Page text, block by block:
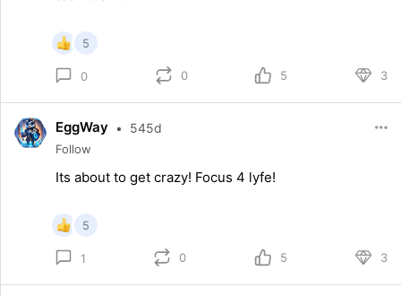
5
0 0 5 3
EggWay • 545d
Follow
Its about to get crazy! Focus 4 lyfe!
5
1 0 5 3